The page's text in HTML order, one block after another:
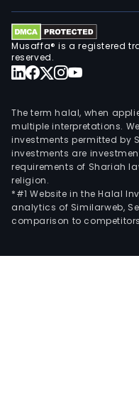
Musaffa® is a registered
reserved.
The term halal, when
multiple interpretations.
investments permitted by
investments are
requirements of Shariah
religion.
*#1 Website in the Halal
analytics of Similarweb,
comparison to